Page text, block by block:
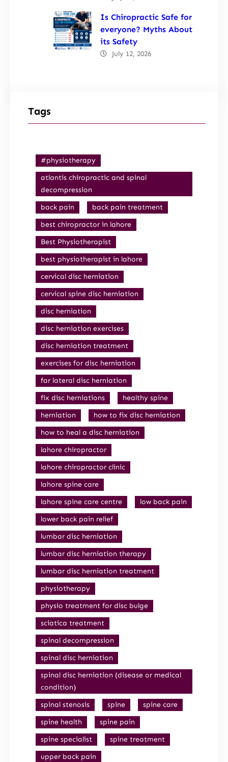
Is Chiropractic Safe for
everyone? Myths About
its Safety
July 12, 2026
Tags
#physiotherapy
atlantis chiropractic and spinal
decompression
back pain
back pain treatment
best chiropractor in lahore
Best Physiotherapist
best physiotherapist in lahore
cervical disc herniation
cervical spine disc herniation
disc herniation
disc herniation exercises
disc herniation treatment
exercises for disc herniation
far lateral disc herniation
fix disc herniations
healthy spine
herniation
how to fix disc herniation
how to heal a disc herniation
lahore chiropractor
lahore chiropractor clinic
lahore spine care
lahore spine care centre
low back pain
lower back pain relief
lumbar disc herniation
lumbar disc herniation therapy
lumbar disc herniation treatment
physiotherapy
physio treatment for disc bulge
sciatica treatment
spinal decompression
spinal disc herniation
spinal disc herniation (disease or medical
condition)
spinal stenosis
spine
spine care
spine health
spine pain
spine specialist
spine treatment
upper back pain